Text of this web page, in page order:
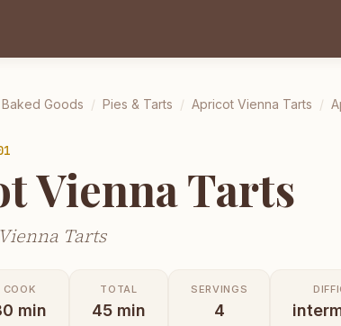
Goods / Pies & Tarts / Apricot Vienna Tarts /
Vienna Tarts
Tarts
COOK
min
TOTAL
45 min
SERVINGS
4